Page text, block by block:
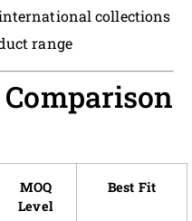
collections
range
MOQ
Level
Best Fit